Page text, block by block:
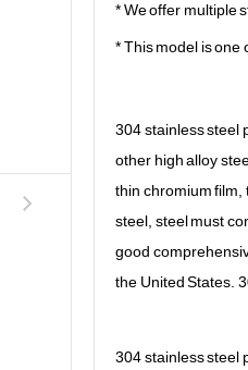
* We offer multiple
* This model is one
304 stainless steel
other high alloy
thin chromium film,
steel, steel must
good
the United States.
304 stainless steel